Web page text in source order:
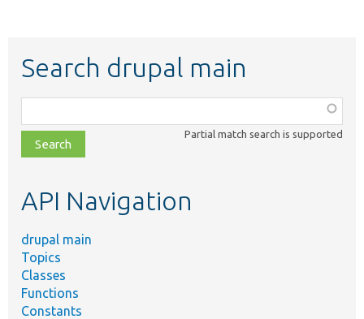
Search drupal main
class,
file,
topic,
Partial match search is supported
API Navigation
drupal main
Topics
Classes
Functions
Constants